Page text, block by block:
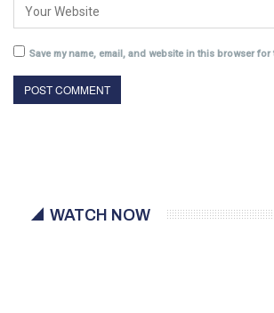
Save my name, email, and website in this browser for
WATCH NOW